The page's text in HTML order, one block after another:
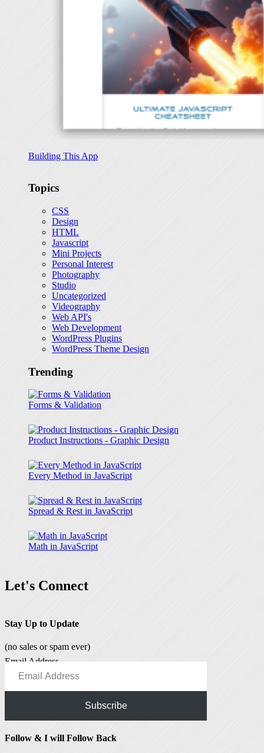
Building This App
Topics
CSS
Design
HTML
Javascript
Mini Projects
Personal Interest
Photography
Studio
Uncategorized
Videography
Web API's
Web Development
WordPress Plugins
WordPress Theme Design
Trending
Forms & Validation
Product Instructions - Graphic Design
Every Method in JavaScript
Spread & Rest in JavaScript
Math in JavaScript
Let's Connect
Stay Up to Update
(no sales or spam ever)
Email Address
Subscribe
Follow & I will Follow Back